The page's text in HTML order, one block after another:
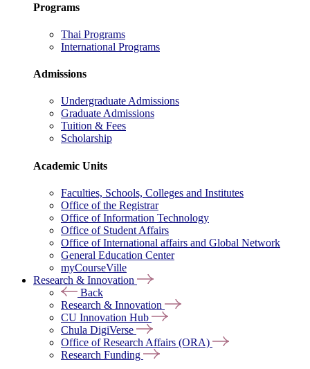
Programs
Thai Programs
International Programs
Admissions
Undergraduate Admissions
Graduate Admissions
Tuition & Fees
Scholarship
Academic Units
Faculties, Schools, Colleges and Institutes
Office of the Registrar
Office of Information Technology
Office of Student Affairs
Office of International affairs and Global Network
General Education Center
myCourseVille
Research & Innovation
Back
Research & Innovation
CU Innovation Hub
Chula DigiVerse
Office of Research Affairs (ORA)
Research Funding